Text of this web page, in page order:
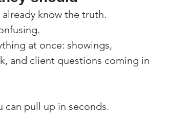
know the truth.
at once: showings,
and client questions coming in
can pull up in seconds.